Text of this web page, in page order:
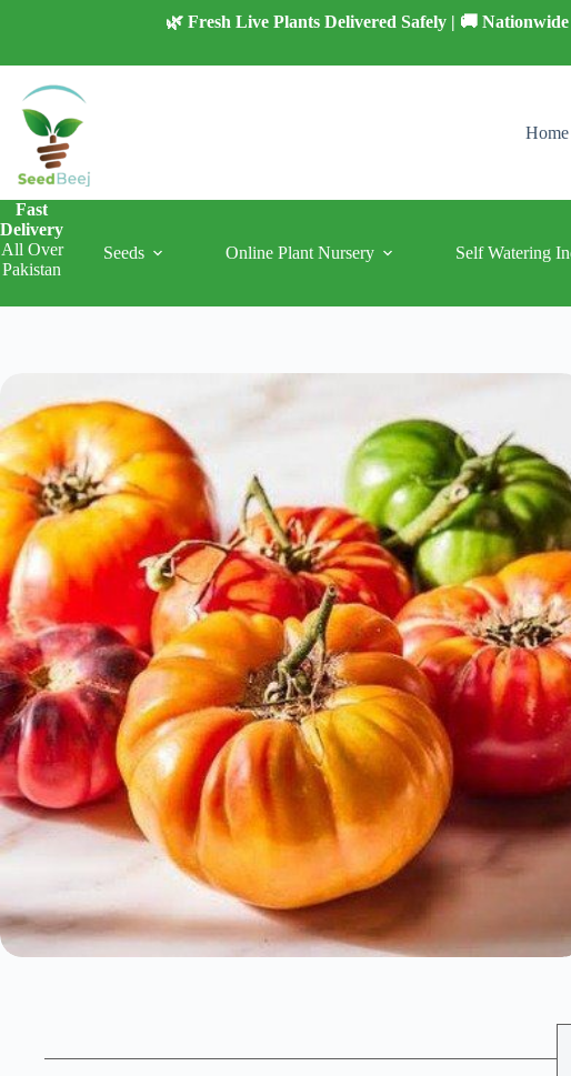
🌿 Fresh Live Plants Delivered Safely | 🚚
Home
Fast
Delivery
All Over
Pakistan
Seeds Online Plant Nursery Self Watering